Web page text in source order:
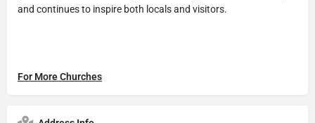
and continues to inspire both locals and visitors.
For More Churches